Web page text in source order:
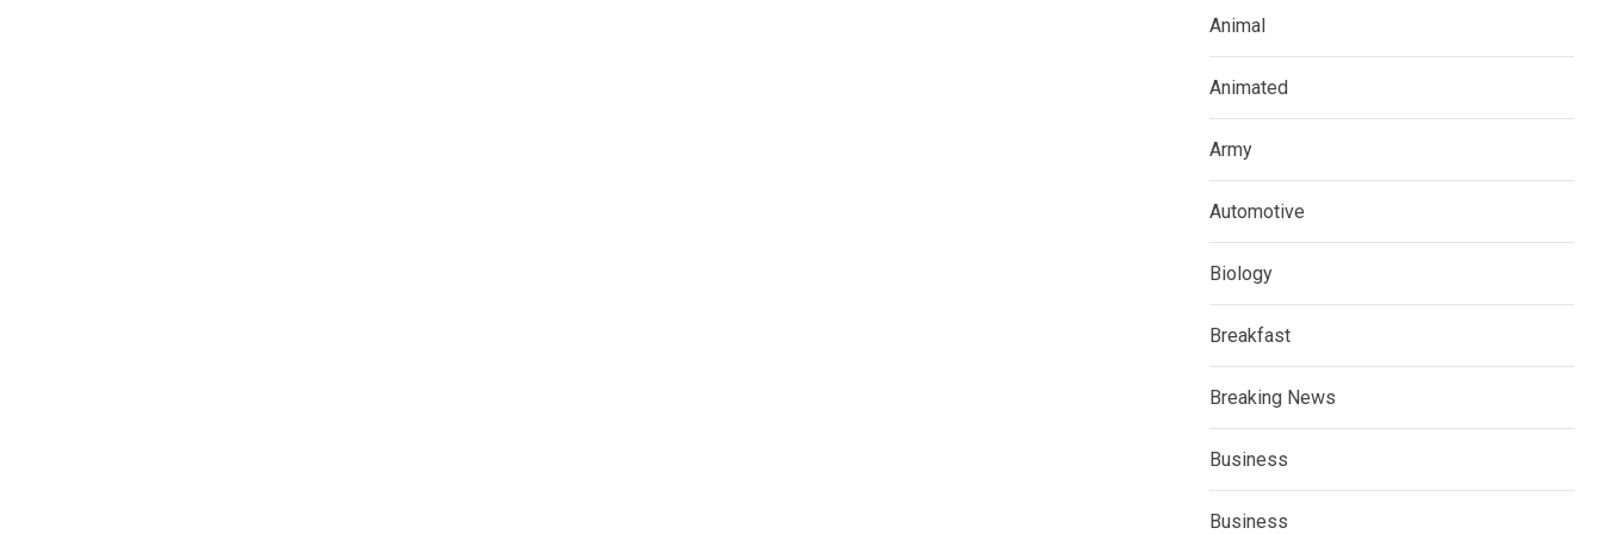
Animal
Animated
Army
Automotive
Biology
Breakfast
Breaking News
Business
Business